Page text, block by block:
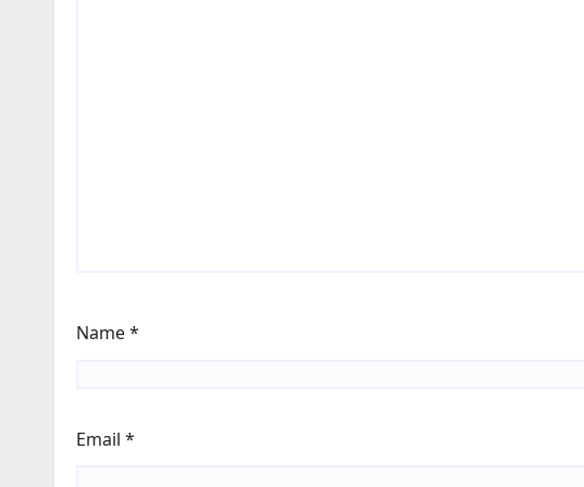
Name*
Email *